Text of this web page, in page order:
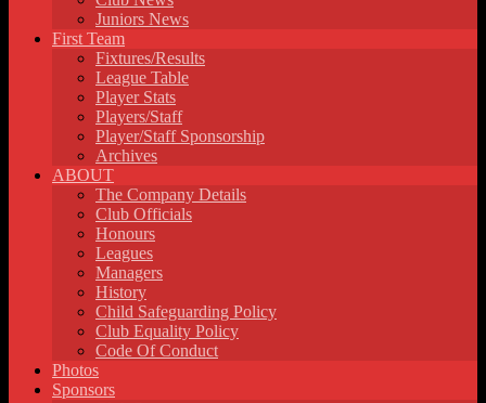
Juniors News
First Team
Fixtures/Results
League Table
Player Stats
Players/Staff
Player/Staff Sponsorship
Archives
ABOUT
The Company Details
Club Officials
Honours
Leagues
Managers
History
Child Safeguarding Policy
Club Equality Policy
Code Of Conduct
Photos
Sponsors